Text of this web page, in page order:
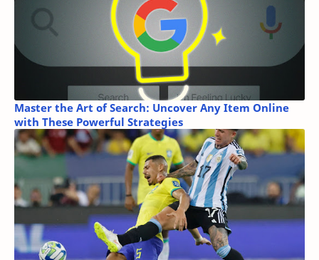
Master the Art of Search: Uncover Any Item Online
with These Powerful Strategies